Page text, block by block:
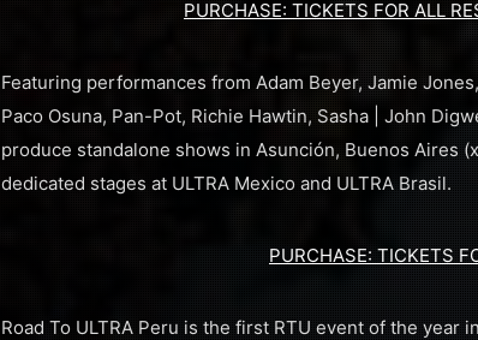
PURCHASE: TICKETS FOR ALL
Featuring performances from Adam Beyer, Jamie
Paco Osuna, Pan-Pot, Richie Hawtin, Sasha | John
produce standalone shows in Asunción, Buenos Aires
dedicated stages at ULTRA Mexico and ULTRA Brasil.
PURCHASE: TICKETS
Road To ULTRA Peru is the first RTU event of the